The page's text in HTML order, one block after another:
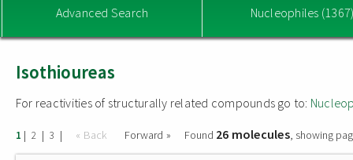
Advanced Search Nucleophiles
Isothioureas
For reactivities of structurally related compounds go to:
1 | 2 | 3 | « Back Forward » Found 26 molecules, showing